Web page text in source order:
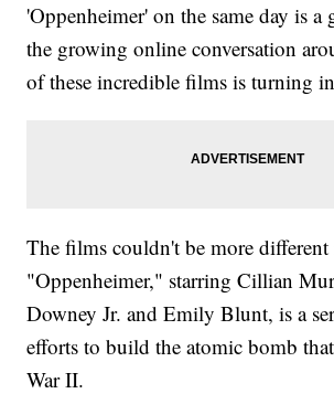
'Oppenheimer' on the same day is a
the growing online conversation
of these incredible films is turning
The films couldn't be more
"Oppenheimer," starring Cillian
Downey Jr. and Emily Blunt, is a
efforts to build the atomic bomb
War II.